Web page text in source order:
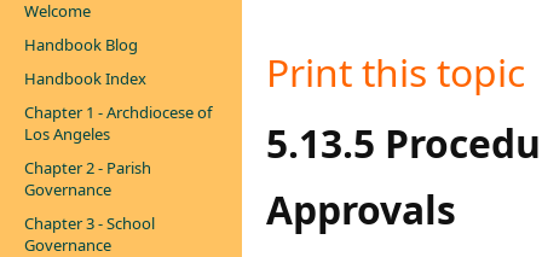
Welcome
Handbook Blog
Handbook Index
Chapter 1 - Archdiocese of
Los Angeles
Chapter 2 - Parish
Governance
Chapter 3 - School
Governance
Print this topic
​​​​​​​​5.13.5
Approvals